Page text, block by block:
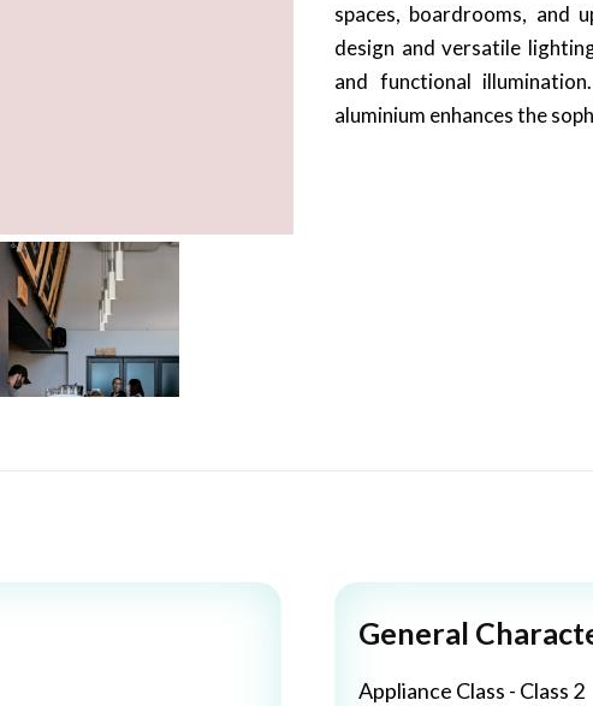
spaces, boardrooms, and
design and versatile
and functional
aluminium enhances the
General
Appliance Class - Class 2